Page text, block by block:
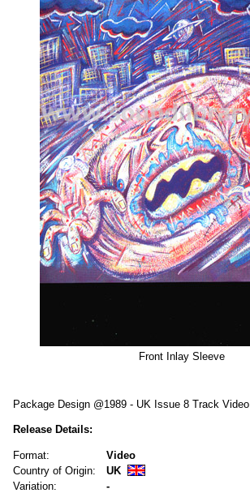
Front Inlay Sleeve
Package Design @1989 - UK Issue 8 Track Video
Release Details:
Format:
Video
Country of Origin:
UK
Variation:
-